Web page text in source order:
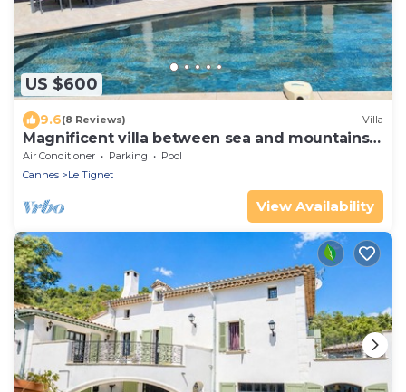
US $600
9.6(8 Reviews) Villa
Magnificent villa between sea and mountains.
Private swimming pool. Air-conditioned.
Air Conditioner Parking
Pool
Cannes
Le Tignet
View Availability